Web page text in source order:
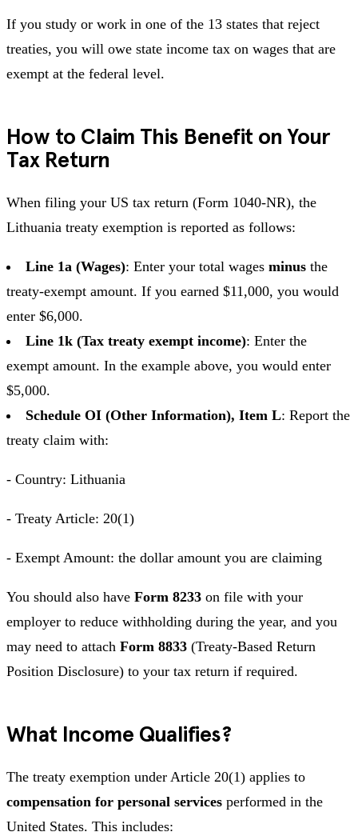
If you study or work in one of the 13 states that reject
treaties, you will owe state income tax on wages that are
exempt at the federal level.
How to Claim This Benefit on Your
Tax Return
When filing your US tax return (Form 1040-NR), the
Lithuania treaty exemption is reported as follows:
Line 1a (Wages): Enter your total wages minus the
treaty-exempt amount. If you earned $11,000, you would
enter $6,000.
Line 1k (Tax treaty exempt income): Enter the
exempt amount. In the example above, you would enter
$5,000.
Schedule OI (Other Information), Item L: Report the
treaty claim with:
- Country: Lithuania
- Treaty Article: 20(1)
- Exempt Amount: the dollar amount you are claiming
You should also have Form 8233 on file with your
employer to reduce withholding during the year, and you
may need to attach Form 8833 (Treaty-Based Return
Position Disclosure) to your tax return if required.
What Income Qualifies?
The treaty exemption under Article 20(1) applies to
compensation for personal services performed in the
United States. This includes: